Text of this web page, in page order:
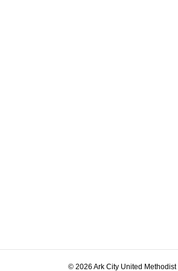
© 2026 Ark City United Methodist